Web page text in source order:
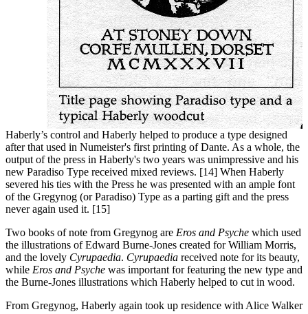
Haberly’s control and Haberly helped to produce a type designed
after that used in Numeister's first printing of Dante. As a whole, the
output of the press in Haberly's two years was unimpressive and his
new Paradiso Type received mixed reviews. [14] When Haberly
severed his ties with the Press he was presented with an ample font
of the Gregynog (or Paradiso) Type as a parting gift and the press
never again used it. [15]
Two books of note from Gregynog are Eros and Psyche which used
the illustrations of Edward Burne-Jones created for William Morris,
and the lovely Cyrupaedia. Cyrupaedia received note for its beauty,
while Eros and Psyche was important for featuring the new type and
the Burne-Jones illustrations which Haberly helped to cut in wood.
From Gregynog, Haberly again took up residence with Alice Walker